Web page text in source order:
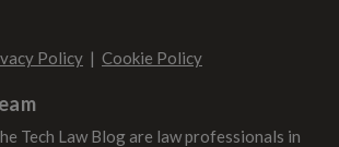
Policy Cookie Policy
Tech Law Blog are law professionals in